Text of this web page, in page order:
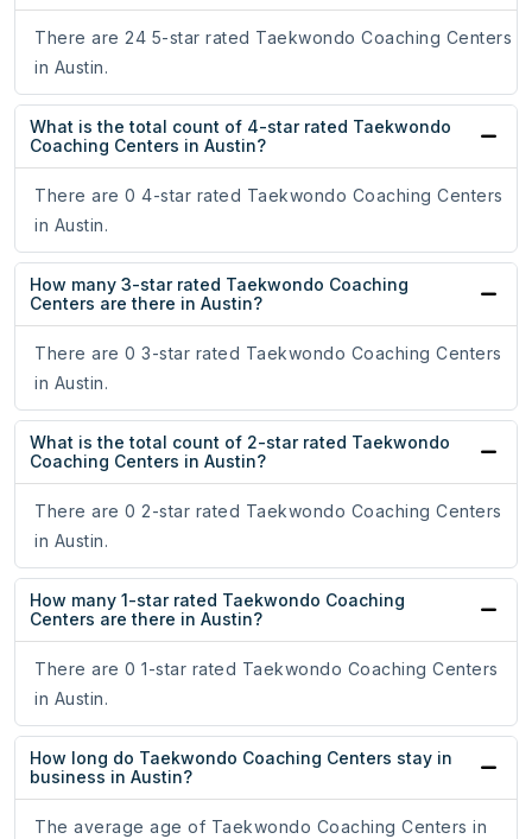
There are 24 5-star rated Taekwondo Coaching Centers
in Austin.
What is the total count of 4-star rated Taekwondo
Coaching Centers in Austin?
There are 0 4-star rated Taekwondo Coaching Centers
in Austin.
How many 3-star rated Taekwondo Coaching
Centers are there in Austin?
There are 0 3-star rated Taekwondo Coaching Centers
in Austin.
What is the total count of 2-star rated Taekwondo
Coaching Centers in Austin?
There are 0 2-star rated Taekwondo Coaching Centers
in Austin.
How many 1-star rated Taekwondo Coaching
Centers are there in Austin?
There are 0 1-star rated Taekwondo Coaching Centers
in Austin.
How long do Taekwondo Coaching Centers stay in
business in Austin?
The average age of Taekwondo Coaching Centers in